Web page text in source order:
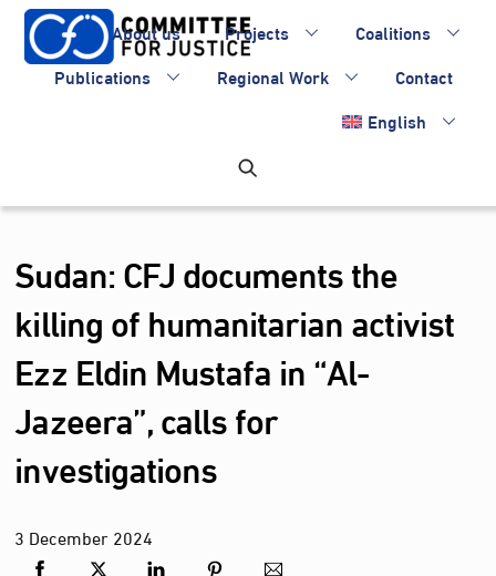
Skip
content
About us Projects
Coalitions
Publications
Regional Work
Contact
English
Sudan: CFJ documents the
killing of humanitarian activist
Ezz Eldin Mustafa in “Al-
Jazeera”, calls for
investigations
3 December2024